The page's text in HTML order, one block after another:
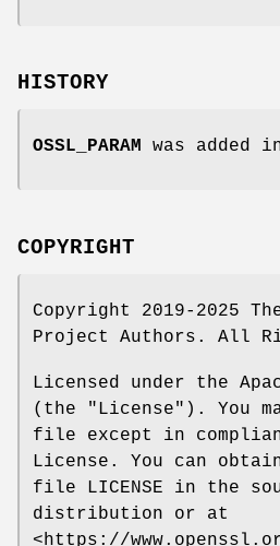
HISTORY
OSSL_PARAM was added
COPYRIGHT
Copyright 2019-2025 The
Project Authors. All
Licensed under the
(the "License"). You
file except in
License. You can
file LICENSE in the
distribution or at
<https://